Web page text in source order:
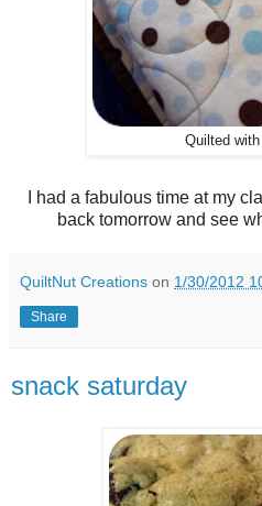
Quilted with
I had a fabulous time at my
back tomorrow and see
QuiltNut Creations on 1/30/2012
Share
snack saturday